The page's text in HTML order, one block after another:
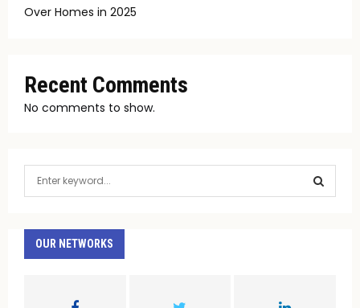
Over Homes in 2025
Recent Comments
No comments to show.
h
OUR NETWORKS